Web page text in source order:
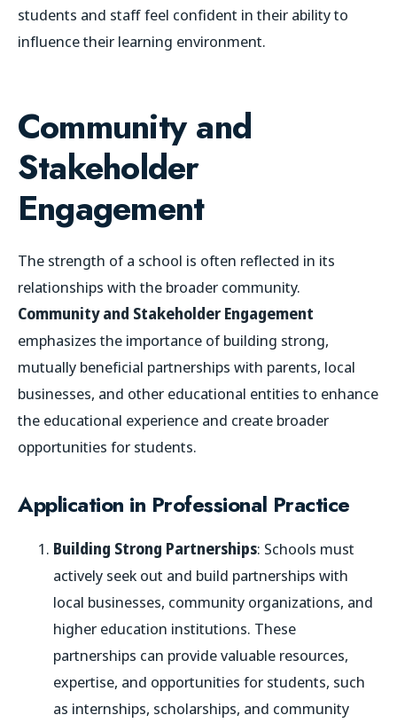
students and staff feel confident in their ability to
influence their learning environment.
Community and
Stakeholder
Engagement
The strength of a school is often reflected in its
relationships with the broader community.
Community and Stakeholder Engagement
emphasizes the importance of building strong,
mutually beneficial partnerships with parents, local
businesses, and other educational entities to enhance
the educational experience and create broader
opportunities for students.
Application in Professional Practice
Building Strong Partnerships: Schools must
actively seek out and build partnerships with
local businesses, community organizations, and
higher education institutions. These
partnerships can provide valuable resources,
expertise, and opportunities for students, such
as internships, scholarships, and community